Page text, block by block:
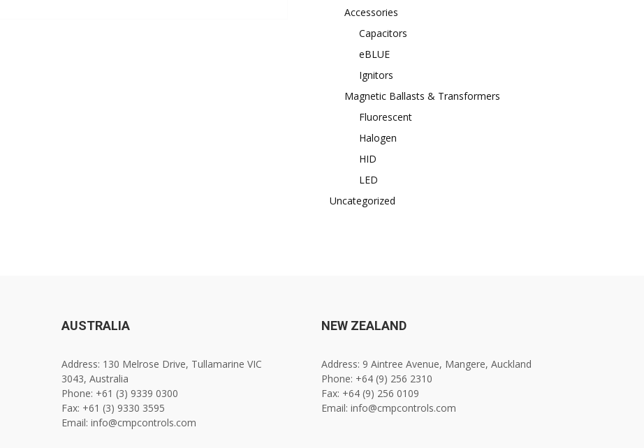
Accessories
Capacitors
eBLUE
Ignitors
Magnetic Ballasts & Transformers
Fluorescent
Halogen
HID
LED
Uncategorized
AUSTRALIA
Address: 130 Melrose Drive, Tullamarine VIC
3043, Australia
Phone: +61 (3) 9339 0300
Fax: +61 (3) 9330 3595
Email: info@cmpcontrols.com
NEW ZEALAND
Address: 9 Aintree Avenue, Mangere, Auckland
Phone: +64 (9) 256 2310
Fax: +64 (9) 256 0109
Email: info@cmpcontrols.com